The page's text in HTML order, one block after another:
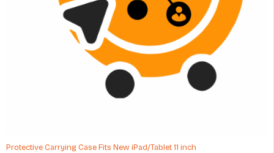
Protective Carrying Case Fits New iPad/Tablet 11 inch